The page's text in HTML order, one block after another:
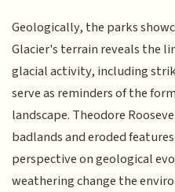
Geologically, the parks
Glacier's terrain reveals the
glacial activity, including
serve as reminders of the
landscape. Theodore
badlands and eroded
perspective on geological
weathering change the